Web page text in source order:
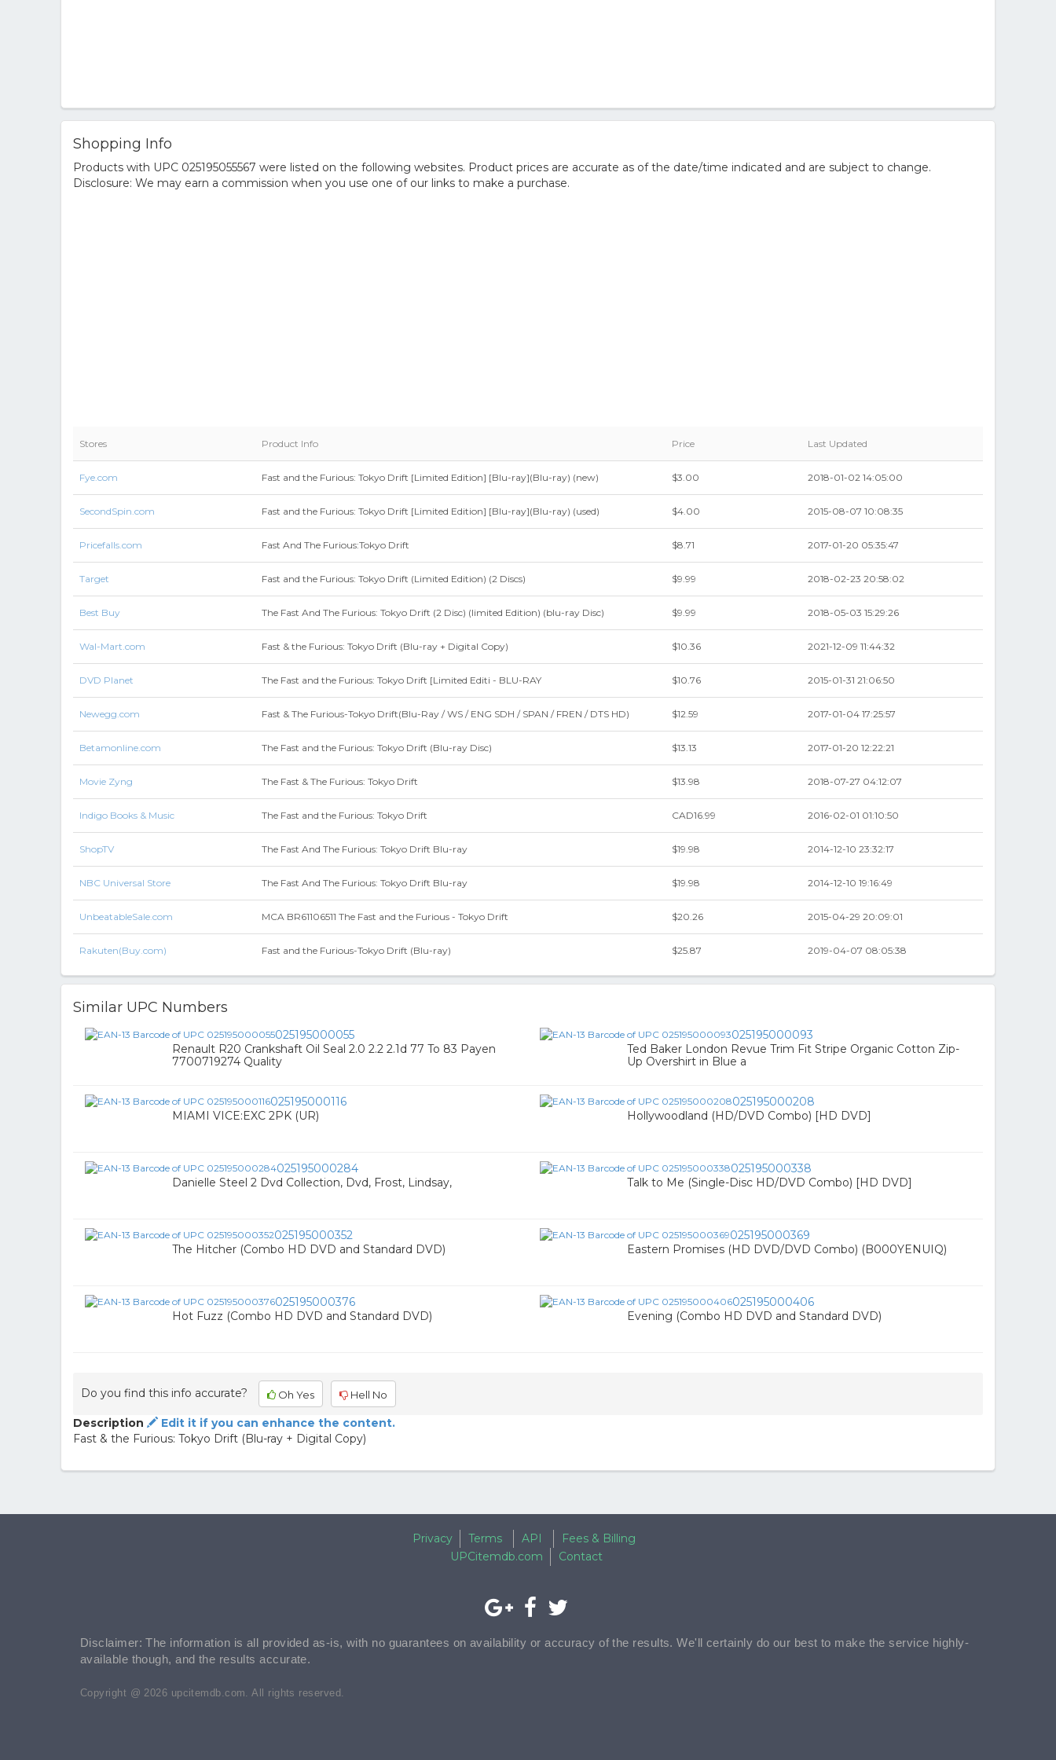
Shopping Info
Products with UPC 025195055567 were listed on the following websites. Product prices are accurate as of the date/time indicated and are subject to change.
Disclosure: We may earn a commission when you use one of our links to make a purchase.
Stores Product Info Price Last Updated
Fye.com Fast and the Furious: Tokyo Drift [Limited Edition] [Blu-ray](Blu-ray) (new) $3.00 2018-01-02 14:05:00
SecondSpin.com Fast and the Furious: Tokyo Drift [Limited Edition] [Blu-ray](Blu-ray) (used) $4.00 2015-08-07 10:08:35
Pricefalls.com Fast And The Furious:Tokyo Drift $8.71 2017-01-20 05:35:47
Target Fast and the Furious: Tokyo Drift (Limited Edition) (2 Discs) $9.99 2018-02-23 20:58:02
Best Buy The Fast And The Furious: Tokyo Drift (2 Disc) (limited Edition) (blu-ray Disc) $9.99 2018-05-03 15:29:26
Wal-Mart.com Fast & the Furious: Tokyo Drift (Blu-ray + Digital Copy) $10.36 2021-12-09 11:44:32
DVD Planet The Fast and the Furious: Tokyo Drift [Limited Editi - BLU-RAY $10.76 2015-01-31 21:06:50
Newegg.com Fast & The Furious-Tokyo Drift(Blu-Ray / WS / ENG SDH / SPAN / FREN / DTS HD) $12.59 2017-01-04 17:25:57
Betamonline.com The Fast and the Furious: Tokyo Drift (Blu-ray Disc) $13.13 2017-01-20 12:22:21
Movie Zyng The Fast & The Furious: Tokyo Drift $13.98 2018-07-27 04:12:07
Indigo Books & Music The Fast and the Furious: Tokyo Drift CAD16.99 2016-02-01 01:10:50
ShopTV The Fast And The Furious: Tokyo Drift Blu-ray $19.98 2014-12-10 23:32:17
NBC Universal Store The Fast And The Furious: Tokyo Drift Blu-ray $19.98 2014-12-10 19:16:49
UnbeatableSale.com MCA BR61106511 The Fast and the Furious - Tokyo Drift $20.26 2015-04-29 20:09:01
Rakuten(Buy.com) Fast and the Furious-Tokyo Drift (Blu-ray) $25.87 2019-04-07 08:05:38
Similar UPC Numbers
025195000055
Renault R20 Crankshaft Oil Seal 2.0 2.2 2.1d 77 To 83 Payen
7700719274 Quality
025195000093
Ted Baker London Revue Trim Fit Stripe Organic Cotton Zip-
Up Overshirt in Blue a
025195000116
MIAMI VICE:EXC 2PK (UR)
025195000208
Hollywoodland (HD/DVD Combo) [HD DVD]
025195000284
Danielle Steel 2 Dvd Collection, Dvd, Frost, Lindsay,
025195000338
Talk to Me (Single-Disc HD/DVD Combo) [HD DVD]
025195000352
The Hitcher (Combo HD DVD and Standard DVD)
025195000369
Eastern Promises (HD DVD/DVD Combo) (B000YENUIQ)
025195000376
Hot Fuzz (Combo HD DVD and Standard DVD)
025195000406
Evening (Combo HD DVD and Standard DVD)
Do you find this info accurate? Oh Yes Hell No
Description
Edit it if you can enhance the content.
Fast & the Furious: Tokyo Drift (Blu-ray + Digital Copy)
Privacy Terms API
Fees & Billing
UPCitemdb.com
Contact
Disclaimer: The information is all provided as-is, with no guarantees on availability or accuracy of the results. We'll certainly do our best to make the service highly-
available though, and the results accurate.
Copyright @ 2026 upcitemdb.com. All rights reserved.